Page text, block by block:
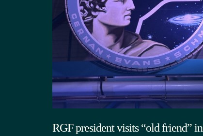
RGF president visits “old friend” in